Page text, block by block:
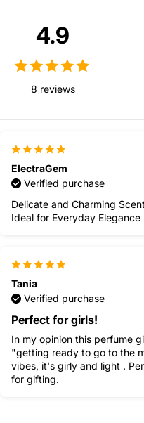
4.9
8 reviews
ElectraGem
Verified purchase
Delicate and Charming
Ideal for Everyday Elegance
Tania
Verified purchase
Perfect for girls!
In my opinion this perfume
"getting ready to go to the
vibes, it's girly and light .
for gifting.